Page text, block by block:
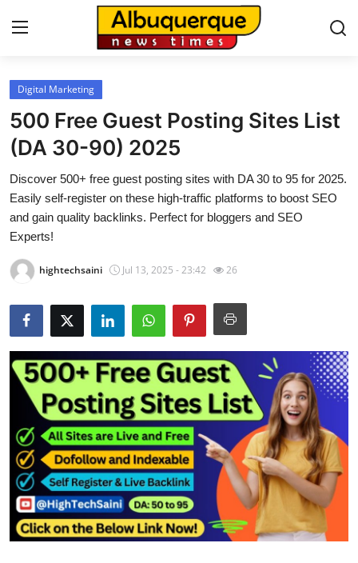
Home
Press Release
Contact
Privacy Policy
About
Health
Submit Press Release
Guest Posting
Crypto
Advertise with US
Business
Digital Marketing
500 Free Guest Posting Sites List
(DA 30-90) 2025
Discover 500+ free guest posting sites with DA 30 to 95 for 2025.
Easily self-register on these high-traffic platforms to boost SEO
and gain quality backlinks. Perfect for bloggers and SEO
Experts!
hightechsaini Jul 13, 2025 - 23:42 26